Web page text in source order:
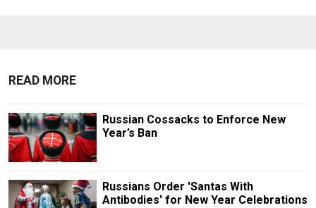
READ MORE
Russian Cossacks to Enforce New
Year’s Ban
Russians Order 'Santas With
Antibodies' for New Year Celebrations